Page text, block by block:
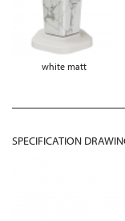
white matt
SPECIFICATION